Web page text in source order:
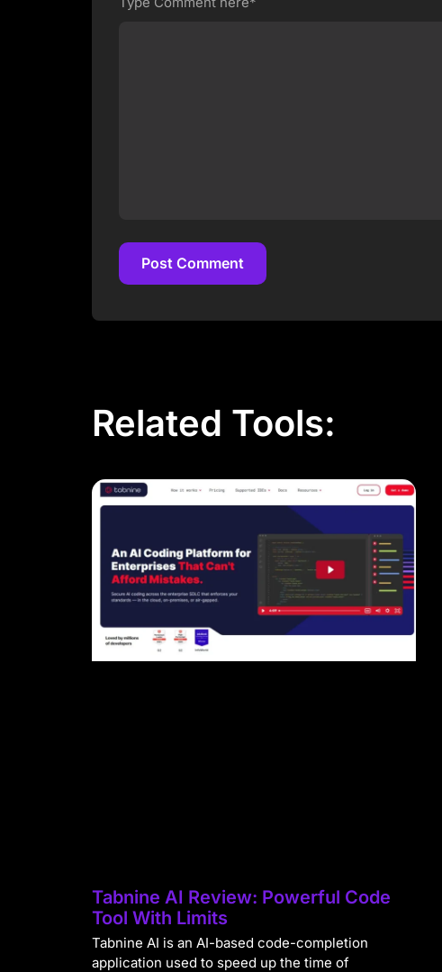
Post Comment
Related Tools:
Tabnine AI Review: Powerful Code
Tool With Limits
Tabnine AI is an AI-based code-completion
application used to speed up the time of